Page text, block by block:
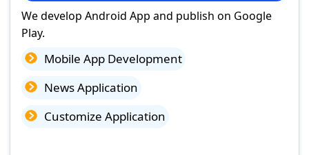
We develop Android App and publish on Google
Play.
Mobile App Development
News Application
Customize Application